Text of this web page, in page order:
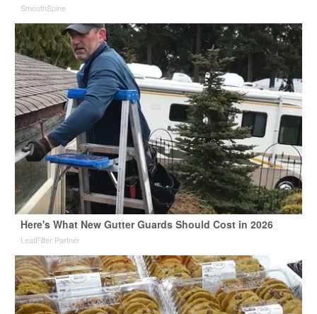
SmoothSpine
Here's What New Gutter Guards Should Cost in 2026
LeafFilter Partner